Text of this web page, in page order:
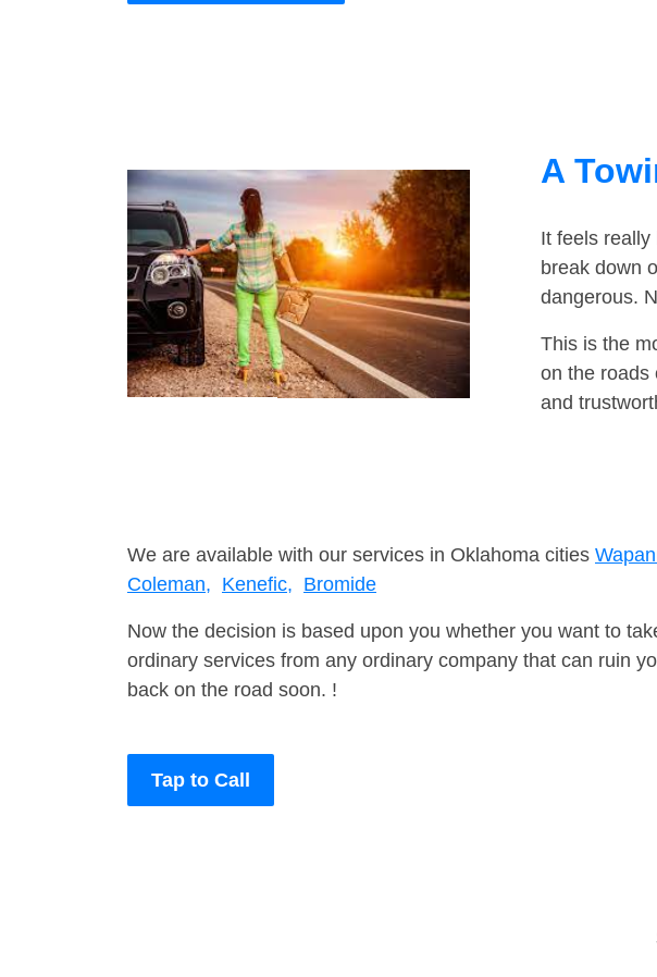
A
It feels
break down
dangerous.
This is the
on the roads
and
We are available with our services in Oklahoma cities
Coleman, Kenefic, Bromide
Now the decision is based upon you whether you want to
ordinary services from any ordinary company that can ruin
back on the road soon. !
Tap to Call